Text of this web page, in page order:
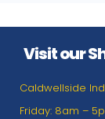
Visit our
Caldwellside
Friday: 8am –